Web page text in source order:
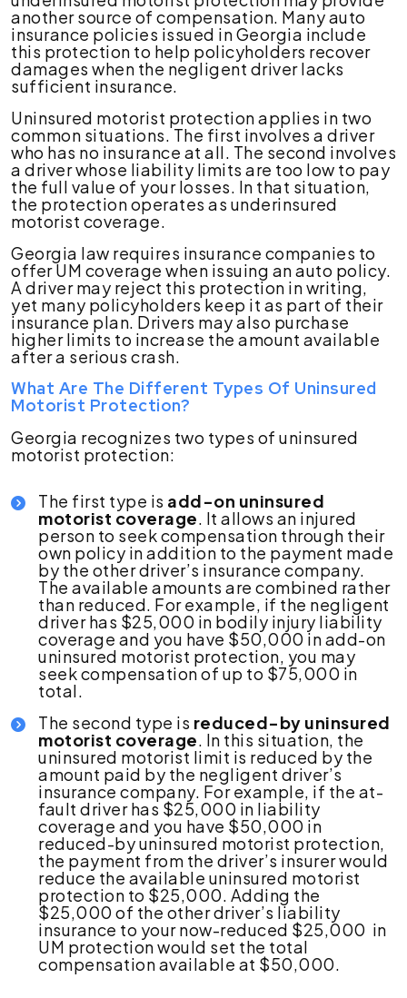
another source of compensation. Many auto
insurance policies issued in Georgia include
this protection to help policyholders recover
damages when the negligent driver lacks
sufficient insurance.
Uninsured motorist protection applies in two
common situations. The first involves a driver
who has no insurance at all. The second involves
a driver whose liability limits are too low to pay
the full value of your losses. In that situation,
the protection operates as underinsured
motorist coverage.
Georgia law requires insurance companies to
offer UM coverage when issuing an auto policy.
A driver may reject this protection in writing,
yet many policyholders keep it as part of their
insurance plan. Drivers may also purchase
higher limits to increase the amount available
after a serious crash.
What Are The Different Types Of Uninsured
Motorist Protection?
Georgia recognizes two types of uninsured
motorist protection:
The first type is add-on uninsured
motorist coverage. It allows an injured
person to seek compensation through their
own policy in addition to the payment made
by the other driver’s insurance company.
The available amounts are combined rather
than reduced. For example, if the negligent
driver has $25,000 in bodily injury liability
coverage and you have $50,000 in add-on
uninsured motorist protection, you may
seek compensation of up to $75,000 in
total.
The second type is reduced-by uninsured
motorist coverage. In this situation, the
uninsured motorist limit is reduced by the
amount paid by the negligent driver’s
insurance company. For example, if the at-
fault driver has $25,000 in liability
coverage and you have $50,000 in
reduced-by uninsured motorist protection,
the payment from the driver’s insurer would
reduce the available uninsured motorist
protection to $25,000. Adding the
$25,000 of the other driver’s liability
insurance to your now-reduced $25,000 in
UM protection would set the total
compensation available at $50,000.